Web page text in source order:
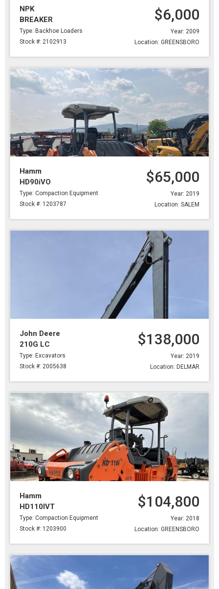
NPK
BREAKER
Type: Backhoe Loaders
Stock #: 2102913
$6,000
Year: 2009
Location: GREENSBORO
Hamm
HD90iVO
Type: Compaction Equipment
Stock #: 1203787
$65,000
Year: 2019
Location: SALEM
John Deere
210G LC
Type: Excavators
Stock #: 2005638
$138,000
Year: 2019
Location: DELMAR
Hamm
HD110IVT
Type: Compaction Equipment
Stock #: 1203900
$104,800
Year: 2018
Location: GREENSBORO